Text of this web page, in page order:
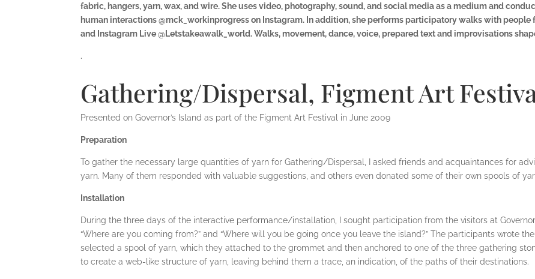
fabric, hangers, yarn, wax, and wire. She uses video, photography, sound, and social media as a medium and
human interactions @mck_workinprogress on Instagram. In addition, she performs participatory walks with
and Instagram Live @Letstakeawalk_world. Walks, movement, dance, voice, prepared text and improvisations
.
Gathering/Dispersal, Figment Art
Presented on Governor’s Island as part of the Figment Art Festival in June 2009
Preparation
To gather the necessary large quantities of yarn for Gathering/Dispersal, I asked friends and acquaintances for
yarn. Many of them responded with valuable suggestions, and others even donated some of their own spools of
Installation
During the three days of the interactive performance/installation, I sought participation from the visitors at
“Where are you coming from?” and “Where will you be going once you leave the island?” The participants wrote
selected a spool of yarn, which they attached to the grommet and then anchored to one of the three gathering
to create a web-like structure of yarn, leaving behind them a trace, an indication, of the paths of their destinations.